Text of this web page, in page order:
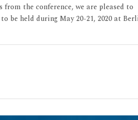
from the conference, we are pleased to
be held during May 20-21, 2020 at